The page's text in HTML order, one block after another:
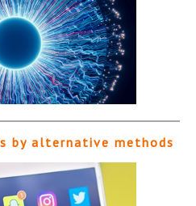
by alternative methods